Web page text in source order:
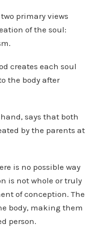
primary views
of the soul:
creates each soul
the body after
says that both
by the parents at
is no possible way
is not whole or truly
of conception. The
body, making them
person.